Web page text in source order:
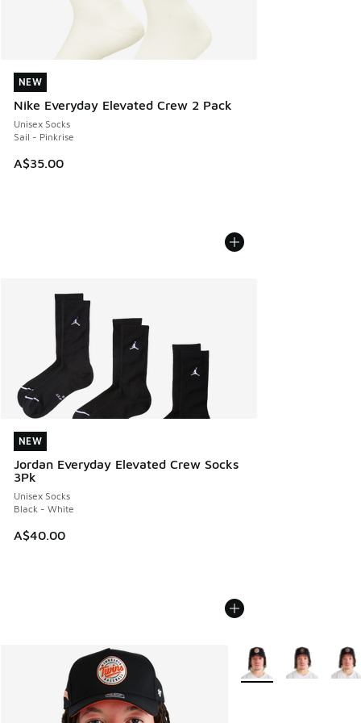
NEW
Nike Everyday Elevated Crew 2 Pack
Unisex Socks
Sail - Pinkrise
A$35.00
NEW
NEW
Jordan Everyday Elevated Crew Socks
3Pk
Unisex Socks
Black - White
A$40.00
NEW
More Colors Available